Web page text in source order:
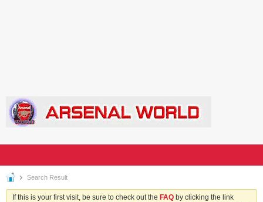
Search Result
If this is your first visit, be sure to check out the FAQ by clicking the link